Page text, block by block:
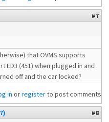
#7
that OVMS supports
ED3 (451) when plugged in and
off and the car locked?
in orregisterto post comments
#8